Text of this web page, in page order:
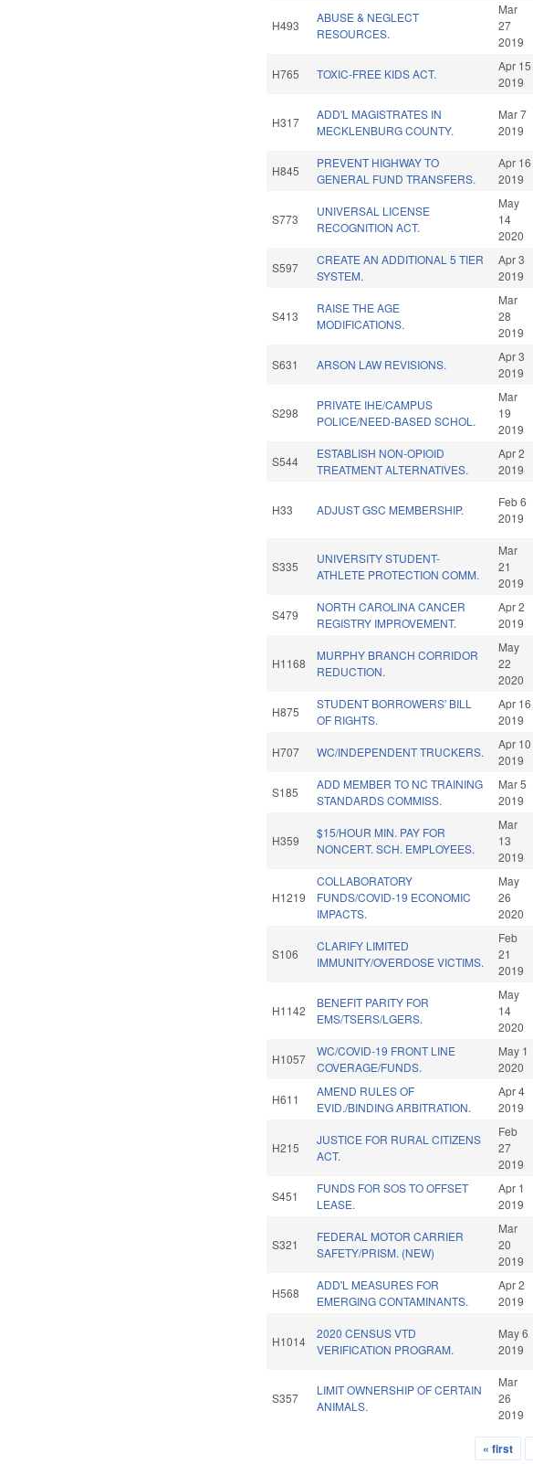
H493
ABUSE & NEGLECT
RESOURCES.
Mar
27
2019
H765 TOXIC-FREE KIDS ACT.
Apr 15
2019
H317
ADD'L MAGISTRATES IN
MECKLENBURG COUNTY.
Mar 7
2019
H845
PREVENT HIGHWAY TO
GENERAL FUND TRANSFERS.
Apr 16
2019
S773
UNIVERSAL LICENSE
RECOGNITION ACT.
May
14
2020
S597
CREATE AN ADDITIONAL 5 TIER
SYSTEM.
Apr 3
2019
S413
RAISE THE AGE
MODIFICATIONS.
Mar
28
2019
S631 ARSON LAW REVISIONS.
Apr 3
2019
S298
PRIVATE IHE/CAMPUS
POLICE/NEED-BASED SCHOL.
Mar
19
2019
S544
ESTABLISH NON-OPIOID
TREATMENT ALTERNATIVES.
Apr 2
2019
H33 ADJUST GSC MEMBERSHIP.
Feb 6
2019
S335
UNIVERSITY STUDENT-
ATHLETE PROTECTION COMM.
Mar
21
2019
S479
NORTH CAROLINA CANCER
REGISTRY IMPROVEMENT.
Apr 2
2019
H1168
MURPHY BRANCH CORRIDOR
REDUCTION.
May
22
2020
H875
STUDENT BORROWERS' BILL
OF RIGHTS.
Apr 16
2019
H707 WC/INDEPENDENT TRUCKERS.
Apr 10
2019
S185
ADD MEMBER TO NC TRAINING
STANDARDS COMMISS.
Mar 5
2019
H359
$15/HOUR MIN. PAY FOR
NONCERT. SCH. EMPLOYEES.
Mar
13
2019
H1219
COLLABORATORY
FUNDS/COVID-19 ECONOMIC
IMPACTS.
May
26
2020
S106
CLARIFY LIMITED
IMMUNITY/OVERDOSE VICTIMS.
Feb
21
2019
H1142
BENEFIT PARITY FOR
EMS/TSERS/LGERS.
May
14
2020
H1057
WC/COVID-19 FRONT LINE
COVERAGE/FUNDS.
May 1
2020
H611
AMEND RULES OF
EVID./BINDING ARBITRATION.
Apr 4
2019
H215
JUSTICE FOR RURAL CITIZENS
ACT.
Feb
27
2019
S451
FUNDS FOR SOS TO OFFSET
LEASE.
Apr 1
2019
S321
FEDERAL MOTOR CARRIER
SAFETY/PRISM. (NEW)
Mar
20
2019
H568
ADD'L MEASURES FOR
EMERGING CONTAMINANTS.
Apr 2
2019
H1014
2020 CENSUS VTD
VERIFICATION PROGRAM.
May 6
2019
S357
LIMIT OWNERSHIP OF CERTAIN
ANIMALS.
Mar
26
2019
« first